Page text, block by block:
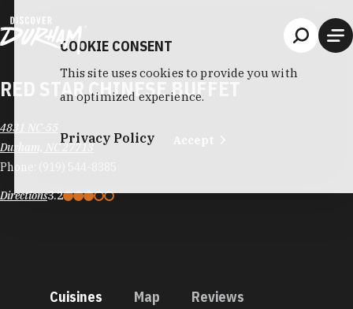
RED STAR CHINESE BUFFET
4831 NC-55
Durham, NC 27713
Phone:
Directions3.2
Cuisines Map Reviews
COOKIE CONSENT
This site uses cookies to provide you with
an optimized experience.
Privacy Policy Accept